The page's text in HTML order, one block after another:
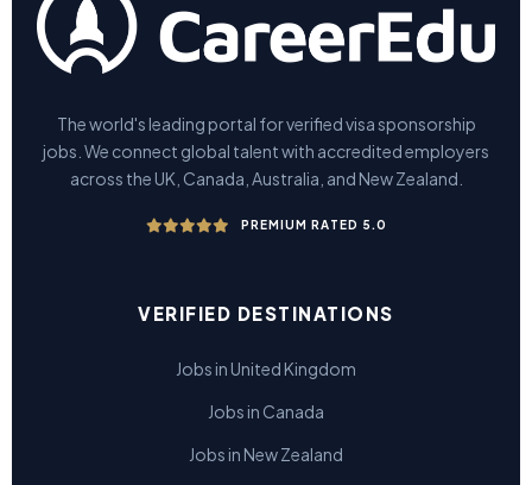
The world's leading portal for verified visa sponsorship
jobs. We connect global talent with accredited employers
across the UK, Canada, Australia, and New Zealand.
PREMIUM RATED 5.0
VERIFIED DESTINATIONS
Jobs in United Kingdom
Jobs in Canada
Jobs in New Zealand